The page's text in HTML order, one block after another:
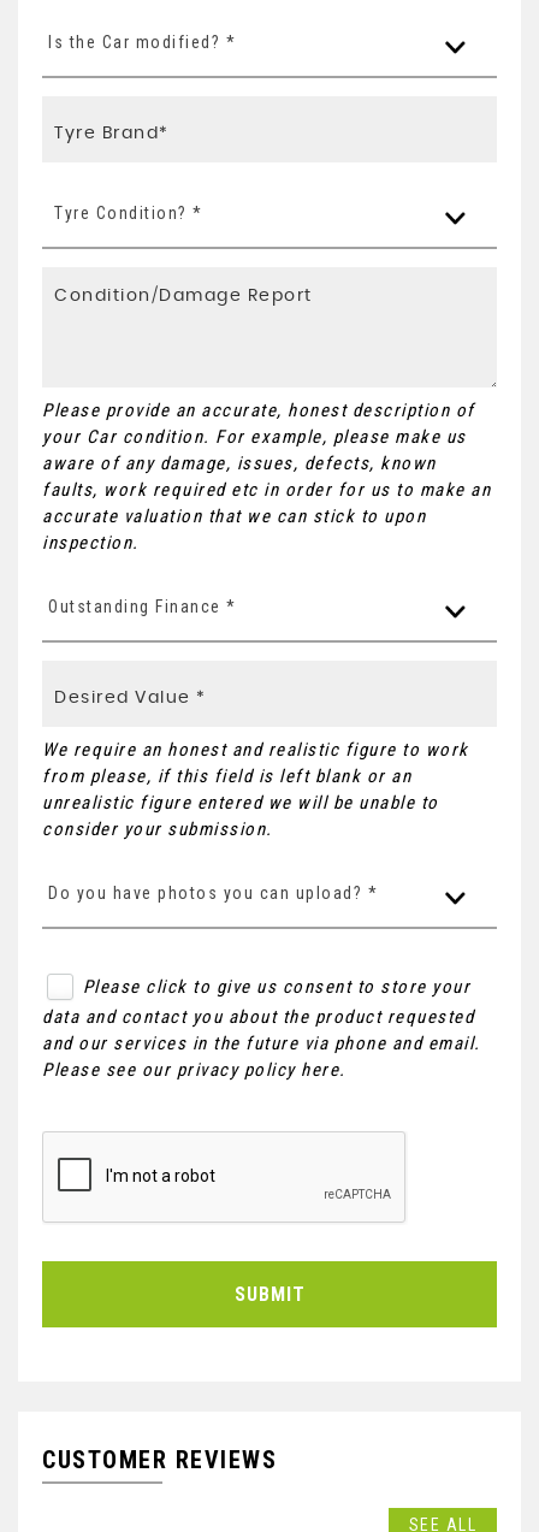
Is the Car modified? *
Tyre Condition? *
Please provide an accurate, honest description of
your Car condition. For example, please make us
aware of any damage, issues, defects, known
faults, work required etc in order for us to make an
accurate valuation that we can stick to upon
inspection.
Outstanding Finance *
We require an honest and realistic figure to work
from please, if this field is left blank or an
unrealistic figure entered we will be unable to
consider your submission.
Do you have photos you can upload? *
Please click to give us consent to store your
data and contact you about the product requested
and our services in the future via phone and email.
Please see our privacy policy here.
SUBMIT
CUSTOMER REVIEWS
SEE ALL